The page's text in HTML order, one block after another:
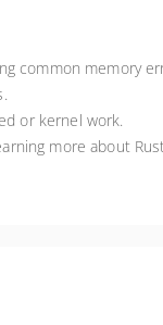
common memory
or kernel work.
more about